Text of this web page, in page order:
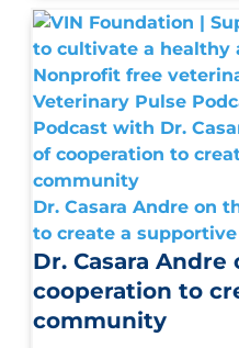
Dr. Casara Andre on
to create a
Dr. Casara
cooperation to
community